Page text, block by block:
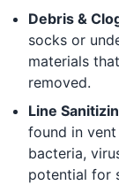
Debris &
socks or
materials
removed.
Line
found in
bacteria,
potential for